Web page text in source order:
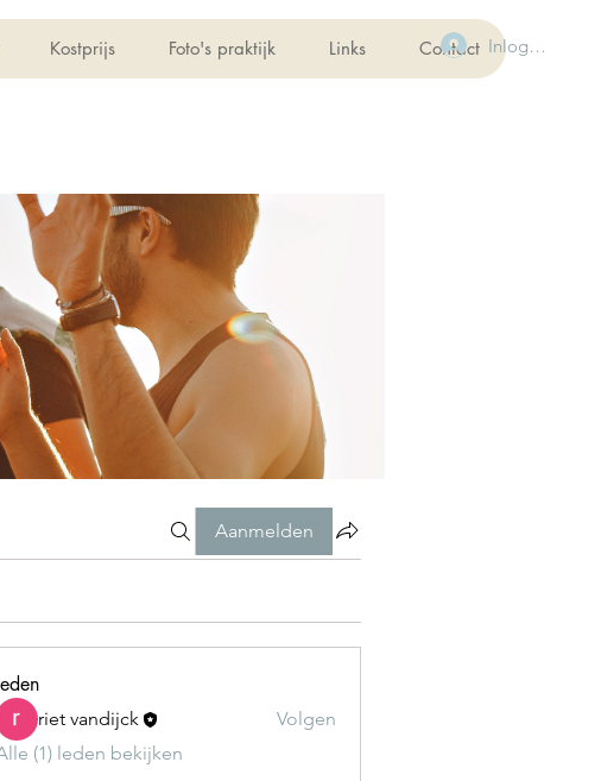
Inloggen
Kostprijs Foto's praktijk Links Contact
Aanmelden
leden
riet vandijck
Volgen
(1) leden bekijken